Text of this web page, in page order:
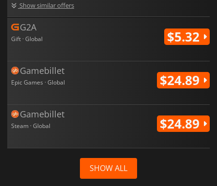
Show similar offers
G2A
Gift · Global $5.32
Gamebillet
Epic Games · Global $24.89
Gamebillet
Steam · Global $24.89
SHOW ALL